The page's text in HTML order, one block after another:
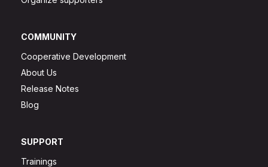
COMMUNITY
Cooperative Development
About Us
Release Notes
Blog
SUPPORT
Trainings